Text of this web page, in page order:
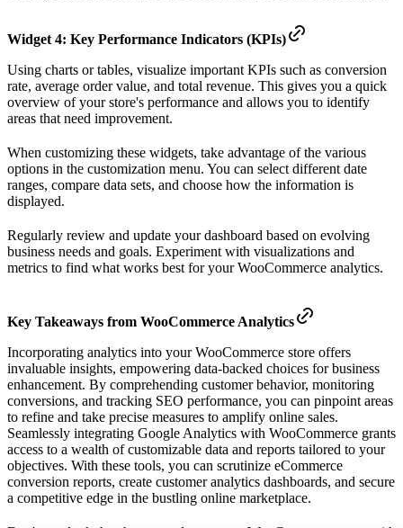
Widget 4: Key Performance Indicators (KPIs)
Using charts or tables, visualize important KPIs such as conversion
rate, average order value, and total revenue. This gives you a quick
overview of your store's performance and allows you to identify
areas that need improvement.
When customizing these widgets, take advantage of the various
options in the customization menu. You can select different date
ranges, compare data sets, and choose how the information is
displayed.
Regularly review and update your dashboard based on evolving
business needs and goals. Experiment with visualizations and
metrics to find what works best for your WooCommerce analytics.
Key Takeaways from WooCommerce Analytics
Incorporating analytics into your WooCommerce store offers
invaluable insights, empowering data-backed choices for business
enhancement. By comprehending customer behavior, monitoring
conversions, and tracking SEO performance, you can pinpoint areas
to refine and take precise measures to amplify online sales.
Seamlessly integrating Google Analytics with WooCommerce grants
access to a wealth of customizable data and reports tailored to your
objectives. With these tools, you can scrutinize eCommerce
conversion reports, create customer analytics dashboards, and secure
a competitive edge in the bustling online marketplace.